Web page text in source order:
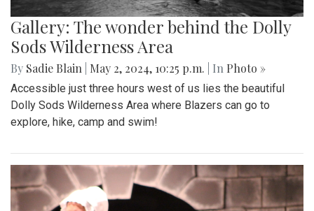
Gallery: The wonder behind the Dolly
Sods Wilderness Area
By Sadie Blain May 2, 2024, 10:25 p.m. | In Photo »
Accessible just three hours west of us lies the beautiful
Dolly Sods Wilderness Area where Blazers can go to
explore, hike, camp and swim!